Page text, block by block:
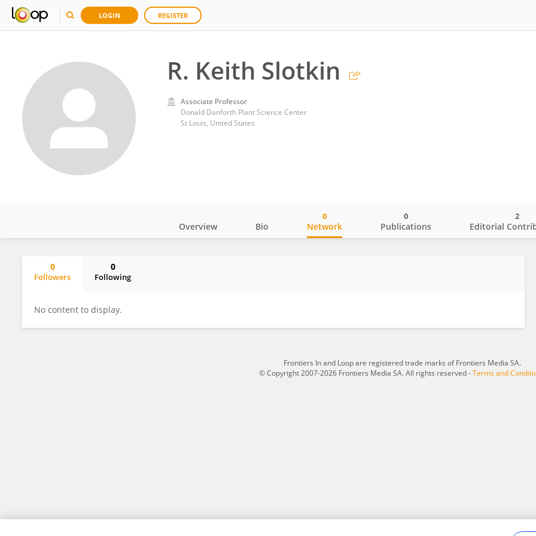
LOGIN REGISTER
R. Keith Slotkin
Associate Professor
Donald Danforth Plant Science Center
St Louis, United States
Overview Bio Network
0
Publications
0
Editorial
2
0
Followers
0
Following
No content to display.
Frontiers In and Loop are registered trade marks of Frontiers Media SA.
© Copyright 2007-2026 Frontiers Media SA. All rights reserved -Terms and